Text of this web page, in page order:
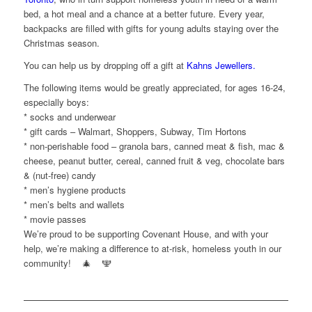
bed, a hot meal and a chance at a better future. Every year,
backpacks are filled with gifts for young adults staying over the
Christmas season.
You can help us by dropping off a gift at Kahns Jewellers.
The following items would be greatly appreciated, for ages 16-24,
especially boys:
* socks and underwear
* gift cards – Walmart, Shoppers, Subway, Tim Hortons
* non-perishable food – granola bars, canned meat & fish, mac &
cheese, peanut butter, cereal, canned fruit & veg, chocolate bars
& (nut-free) candy
* men’s hygiene products
* men’s belts and wallets
* movie passes
We’re proud to be supporting Covenant House, and with your
help, we’re making a difference to at-risk, homeless youth in our
community!
🎄 🕎